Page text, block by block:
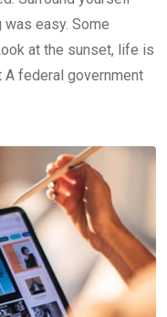
easy. Some
at the sunset, life is
federal government